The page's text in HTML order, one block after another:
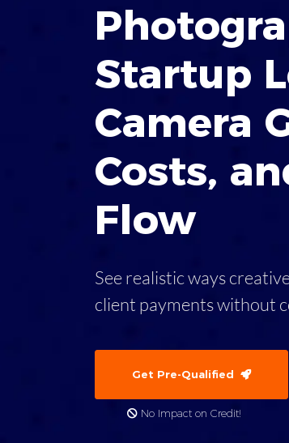
Startup
Camera
Costs,
Flow
See realistic ways
client payments without
Get Pre-Qualified
No Impact on Credit!